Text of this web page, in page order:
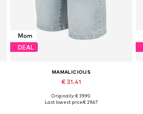
Mom
DEAL
MAMALICIOUS
€ 31.41
Available sizes: 25-26, 27-28, 29, 30-31
Originally: € 39.90
Last lowest price:€ 29.67